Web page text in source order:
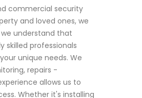
commercial security
and loved ones, we
understand that
professionals
unique needs. We
repairs -
allows us to
Whether it's installing